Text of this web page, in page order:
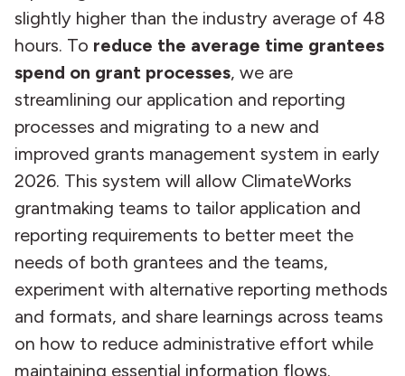
slightly higher than the industry average of 48
hours. To reduce the average time grantees
spend on grant processes, we are
streamlining our application and reporting
processes and migrating to a new and
improved grants management system in early
2026. This system will allow ClimateWorks
grantmaking teams to tailor application and
reporting requirements to better meet the
needs of both grantees and the teams,
experiment with alternative reporting methods
and formats, and share learnings across teams
on how to reduce administrative effort while
maintaining essential information flows.